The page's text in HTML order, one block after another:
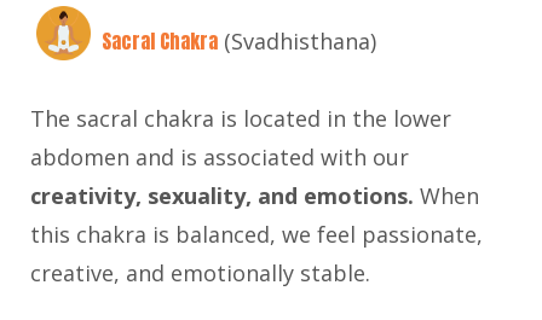
Sacral Chakra (Svadhisthana)
The sacral chakra is located in the lower
abdomen and is associated with our
creativity, sexuality, and emotions. When
this chakra is balanced, we feel passionate,
creative, and emotionally stable.